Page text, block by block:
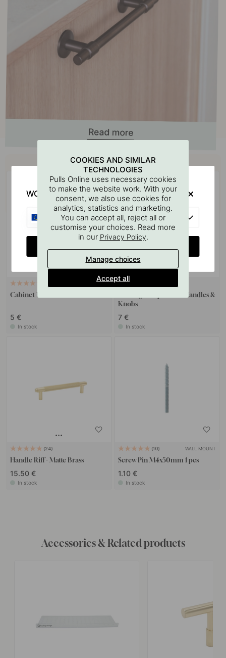
Buy together with
Cabinet Knob Riff - Matte Brass
5 €
In stock
Drilling Template for Handles &
Knobs
7 €
In stock
24
Handle Riff - Matte Brass
15.50 €
In stock
10 WALL MOUNT
Screw Pin M4x50mm 1 pcs
1.10 €
In stock
Accessories & Related products
COOKIES AND SIMILAR
TECHNOLOGIES
Pulls Online uses necessary cookies
to make the website work. With your
consent, we also use cookies for
analytics, statistics and marketing.
You can accept all, reject all or
customise your choices. Read more
in our Privacy Policy.
Manage choices
Accept all
WOULD YOU RATHER VISIT?